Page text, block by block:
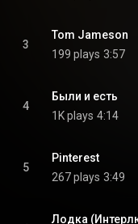
3
Tom Jameson
199 plays 3:57
4
Были и есть
1K plays 4:14
5
Pinterest
267 plays 3:49
Лодка